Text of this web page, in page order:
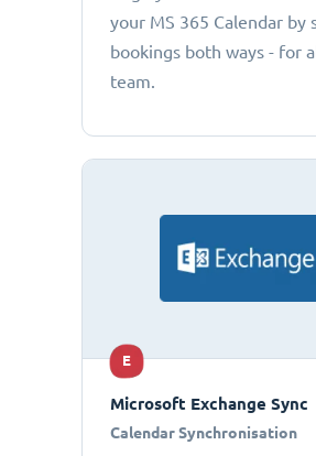
your MS 365 Calendar by
bookings both ways - for
team.
E
Microsoft Exchange Sync
Calendar Synchronisation